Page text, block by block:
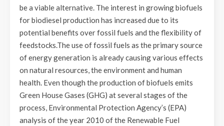
be a viable alternative. The interest in growing biofuels
for biodiesel production has increased due to its
potential benefits over fossil fuels and the flexibility of
feedstocks.The use of fossil fuels as the primary source
of energy generation is already causing various effects
on natural resources, the environment and human
health. Even though the production of biofuels emits
Green House Gases (GHG) at several stages of the
process, Environmental Protection Agency’s (EPA)
analysis of the year 2010 of the Renewable Fuel